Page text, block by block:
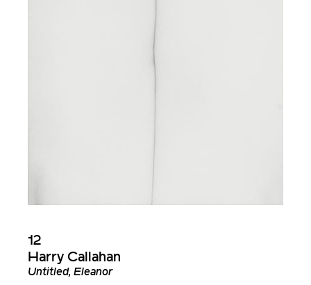
12
Harry Callahan
Untitled, Eleanor